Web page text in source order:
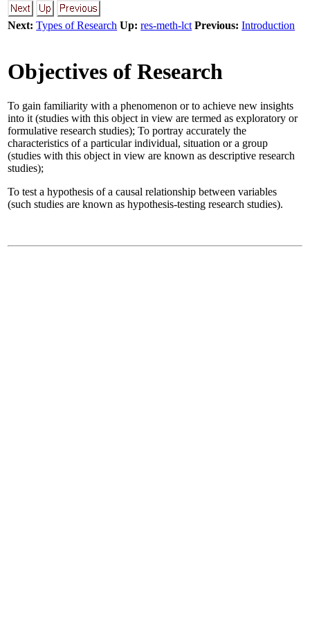
Next: Types of Research Up: res-meth-lct Previous: Introduction
Objectives of Research
To gain familiarity with a phenomenon or to achieve new insights
into it (studies with this object in view are termed as exploratory or
formulative research studies); To portray accurately the
characteristics of a particular individual, situation or a group
(studies with this object in view are known as descriptive research
studies);
To test a hypothesis of a causal relationship between variables
(such studies are known as hypothesis-testing research studies).